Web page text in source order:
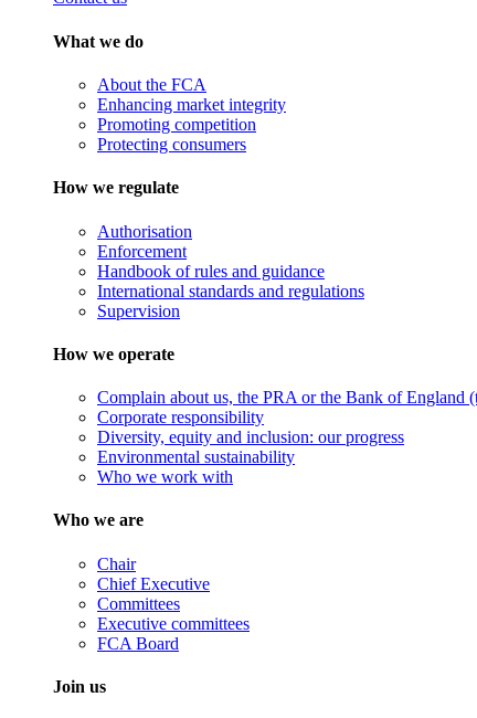
What we do
About the FCA
Enhancing market integrity
Promoting competition
Protecting consumers
How we regulate
Authorisation
Enforcement
Handbook of rules and guidance
International standards and regulations
Supervision
How we operate
Complain about us, the PRA or the Bank of England
Corporate responsibility
Diversity, equity and inclusion: our progress
Environmental sustainability
Who we work with
Who we are
Chair
Chief Executive
Committees
Executive committees
FCA Board
Join us